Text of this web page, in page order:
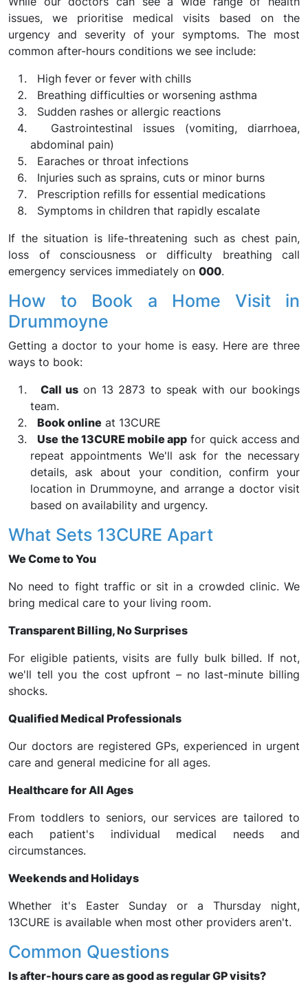
issues, we prioritise medical visits based on the
urgency and severity of your symptoms. The most
common after-hours conditions we see include:
High fever or fever with chills
Breathing difficulties or worsening asthma
Sudden rashes or allergic reactions
Gastrointestinal issues (vomiting, diarrhoea,
abdominal pain)
Earaches or throat infections
Injuries such as sprains, cuts or minor burns
Prescription refills for essential medications
Symptoms in children that rapidly escalate
If the situation is life-threatening such as chest pain,
loss of consciousness or difficulty breathing call
emergency services immediately on 000.
How to Book a Home Visit in
Drummoyne
Getting a doctor to your home is easy. Here are three
ways to book:
Call us on 13 2873 to speak with our bookings
team.
Book online at 13CURE
Use the 13CURE mobile app for quick access and
repeat appointments We'll ask for the necessary
details, ask about your condition, confirm your
location in Drummoyne, and arrange a doctor visit
based on availability and urgency.
What Sets 13CURE Apart
We Come to You
No need to fight traffic or sit in a crowded clinic. We
bring medical care to your living room.
Transparent Billing, No Surprises
For eligible patients, visits are fully bulk billed. If not,
we'll tell you the cost upfront – no last-minute billing
shocks.
Qualified Medical Professionals
Our doctors are registered GPs, experienced in urgent
care and general medicine for all ages.
Healthcare for All Ages
From toddlers to seniors, our services are tailored to
each patient's individual medical needs and
circumstances.
Weekends and Holidays
Whether it's Easter Sunday or a Thursday night,
13CURE is available when most other providers aren't.
Common Questions
Is after-hours care as good as regular GP visits?